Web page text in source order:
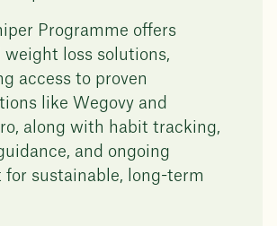
Programme offers
weight loss solutions,
access to proven
like Wegovy and
along with habit tracking,
and ongoing
for sustainable, long-term